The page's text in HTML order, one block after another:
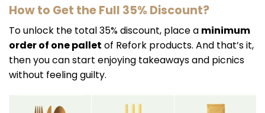
How to Get the Full 35% Discount?
To unlock the total 35% discount, place a minimum
order of one pallet of Refork products. And that’s it,
then you can start enjoying takeaways and picnics
without feeling guilty.